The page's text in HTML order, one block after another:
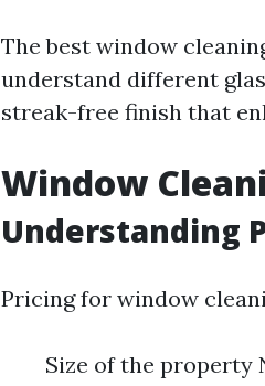
The best window
understand different
streak-free finish that
Window
Understanding
Pricing for window
Size of the property